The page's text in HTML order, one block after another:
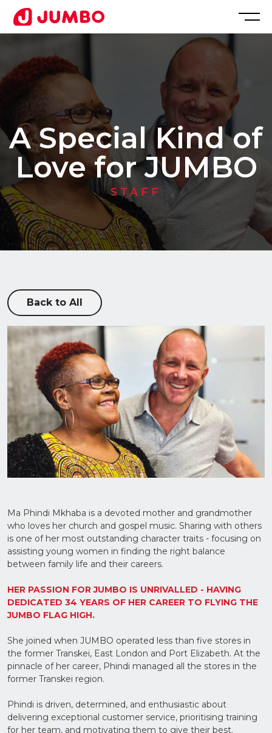
Loading...
Apply
for
this
Position
Upload
CV in
Word
Upload
Supporting
(Max 5MB)
I have
and
agree
Policy
A Special Kind of
Love for JUMBO
STAFF
Back to All
Ma Phindi Mkhaba is a devoted mother and grandmother
who loves her church and gospel music. Sharing with others
is one of her most outstanding character traits - focusing on
assisting young women in finding the right balance
between family life and their careers.
HER PASSION FOR JUMBO IS UNRIVALLED - HAVING
DEDICATED 34 YEARS OF HER CAREER TO FLYING THE
JUMBO FLAG HIGH.
She joined when JUMBO operated less than five stores in
the former Transkei, East London and Port Elizabeth. At the
pinnacle of her career, Phindi managed all the stores in the
former Transkei region.
Phindi is driven, determined, and enthusiastic about
delivering exceptional customer service, prioritising training
for her team, and motivating them to give their best.